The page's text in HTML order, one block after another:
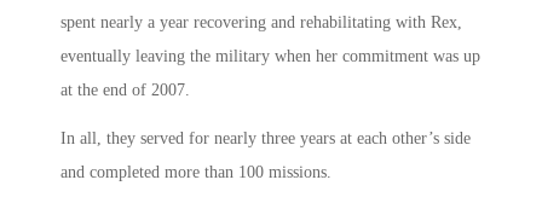
spent nearly a year recovering and rehabilitating with Rex,
eventually leaving the military when her commitment was up
at the end of 2007.
In all, they served for nearly three years at each other’s side
and completed more than 100 missions.